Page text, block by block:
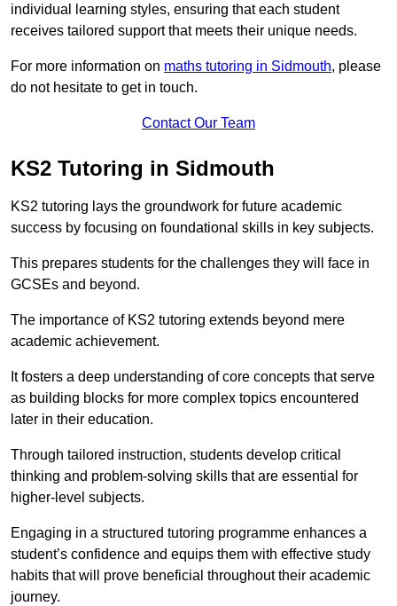
individual learning styles, ensuring that each student
receives tailored support that meets their unique needs.
For more information on maths tutoring in Sidmouth, please
do not hesitate to get in touch.
Contact Our Team
KS2 Tutoring in Sidmouth
KS2 tutoring lays the groundwork for future academic
success by focusing on foundational skills in key subjects.
This prepares students for the challenges they will face in
GCSEs and beyond.
The importance of KS2 tutoring extends beyond mere
academic achievement.
It fosters a deep understanding of core concepts that serve
as building blocks for more complex topics encountered
later in their education.
Through tailored instruction, students develop critical
thinking and problem-solving skills that are essential for
higher-level subjects.
Engaging in a structured tutoring programme enhances a
student’s confidence and equips them with effective study
habits that will prove beneficial throughout their academic
journey.